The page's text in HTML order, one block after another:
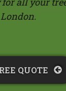
QUOTE​